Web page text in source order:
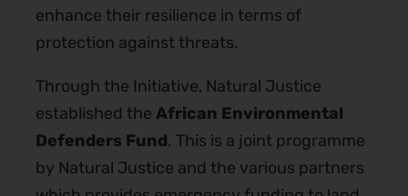
enhance their resilience in terms of
protection against threats.
Through the Initiative, Natural Justice
established the African Environmental
Defenders Fund. This is a joint programme
by Natural Justice and the various partners